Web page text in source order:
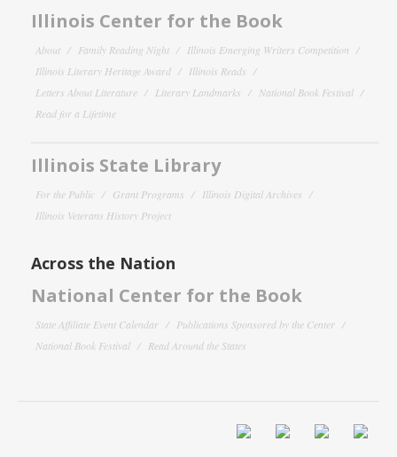
Illinois Center for the Book
About Family Reading Night
Illinois Emerging Writers Competition
Illinois Literary Heritage Award
Illinois Reads
Letters About Literature
Literary Landmarks
National Book Festival
Read for a Lifetime
Illinois State Library
For the Public Grant Programs
Illinois Digital Archives
Illinois Veterans History Project
Across the Nation
National Center for the Book
State Affiliate Event Calendar
Publications Sponsored by the Center
National Book Festival
Read Around the States